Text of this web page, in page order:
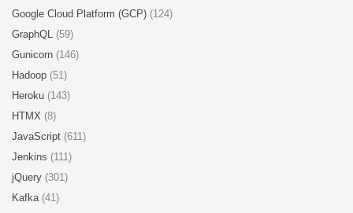
Google Cloud Platform (GCP) (124)
GraphQL (59)
Gunicorn (146)
Hadoop (51)
Heroku (143)
HTMX (8)
JavaScript (611)
Jenkins (111)
jQuery (301)
Kafka (41)